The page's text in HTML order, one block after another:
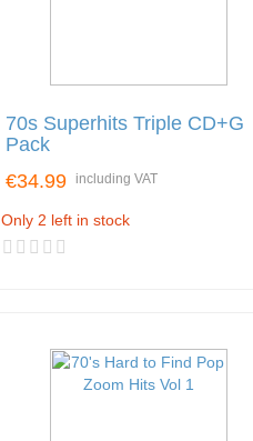
70s Superhits Triple CD+G
Pack
€34.99
including VAT
Only 2 left in stock